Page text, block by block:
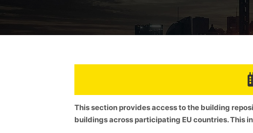
This section provides access to the building
buildings across participating EU countries. This